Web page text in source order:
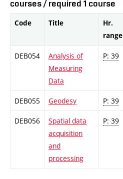
courses / required 1 course
Code Title
Hr.
range
DEB054
Analysis of
Measuring
Data
P: 39
DEB055 Geodesy P: 39
DEB056
Spatial data
acquisition
and
processing
P: 39